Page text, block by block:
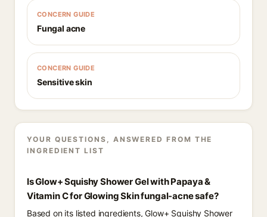
CONCERN GUIDE
Fungal acne
CONCERN GUIDE
Sensitive skin
YOUR QUESTIONS, ANSWERED FROM THE
INGREDIENT LIST
Is Glow+ Squishy Shower Gel with Papaya &
Vitamin C for Glowing Skin fungal-acne safe?
Based on its listed ingredients, Glow+ Squishy Shower